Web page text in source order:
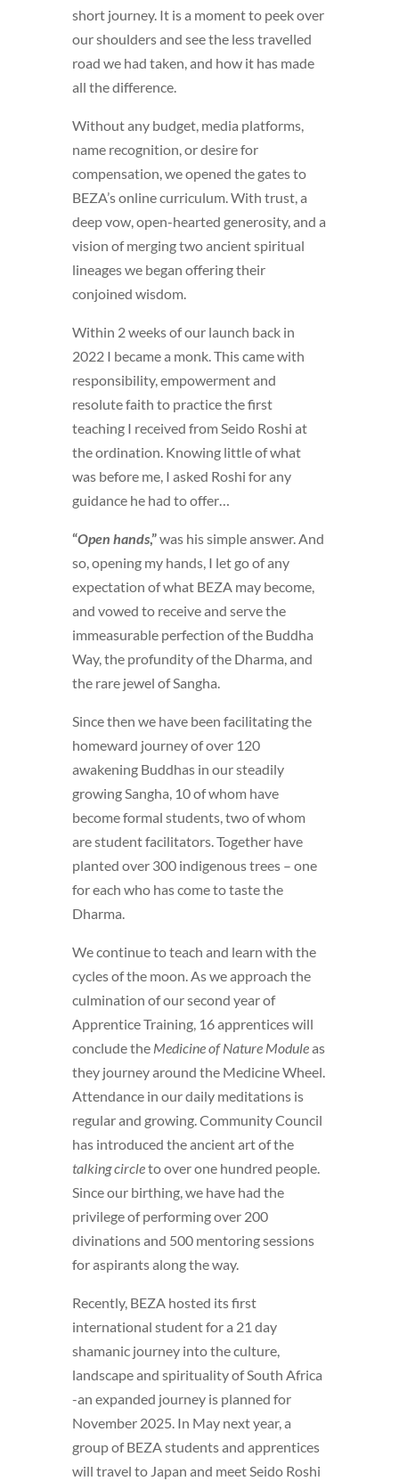
short journey. It is a moment to peek over
our shoulders and see the less travelled
road we had taken, and how it has made
all the difference.
Without any budget, media platforms,
name recognition, or desire for
compensation, we opened the gates to
BEZA’s online curriculum. With trust, a
deep vow, open-hearted generosity, and a
vision of merging two ancient spiritual
lineages we began offering their
conjoined wisdom.
Within 2 weeks of our launch back in
2022 I became a monk. This came with
responsibility, empowerment and
resolute faith to practice the first
teaching I received from Seido Roshi at
the ordination. Knowing little of what
was before me, I asked Roshi for any
guidance he had to offer…
“Open hands,”was his simple answer. And
so, opening my hands, I let go of any
expectation of what BEZA may become,
and vowed to receive and serve the
immeasurable perfection of the Buddha
Way, the profundity of the Dharma, and
the rare jewel of Sangha.
Since then we have been facilitating the
homeward journey of over 120
awakening Buddhas in our steadily
growing Sangha, 10 of whom have
become formal students, two of whom
are student facilitators. Together have
planted over 300 indigenous trees – one
for each who has come to taste the
Dharma.
We continue to teach and learn with the
cycles of the moon. As we approach the
culmination of our second year of
Apprentice Training, 16 apprentices will
conclude the Medicine of Nature Moduleas
they journey around the Medicine Wheel.
Attendance in our daily meditations is
regular and growing. Community Council
has introduced the ancient art of the
talking circleto over one hundred people.
Since our birthing, we have had the
privilege of performing over 200
divinations and 500 mentoring sessions
for aspirants along the way.
Recently, BEZA hosted its first
international student for a 21 day
shamanic journey into the culture,
landscape and spirituality of South Africa
-an expanded journey is planned for
November 2025. In May next year, a
group of BEZA students and apprentices
will travel to Japan and meet Seido Roshi